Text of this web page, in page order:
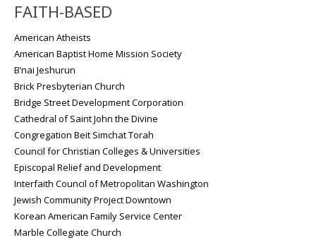
FAITH-BASED
American Atheists
American Baptist Home Mission Society
B’nai Jeshurun
Brick Presbyterian Church
Bridge Street Development Corporation
Cathedral of Saint John the Divine
Congregation Beit Simchat Torah
Council for Christian Colleges & Universities
Episcopal Relief and Development
Interfaith Council of Metropolitan Washington
Jewish Community Project Downtown
Korean American Family Service Center
Marble Collegiate Church